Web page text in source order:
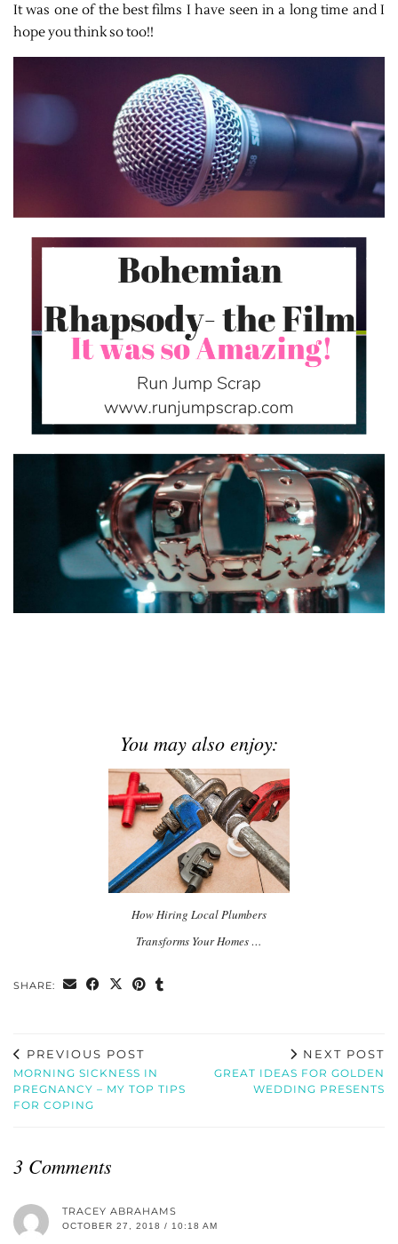
It was one of the best films I have seen in a long time and I
hope you think so too!!
You may also enjoy:
How Hiring Local Plumbers
Transforms Your Homes …
SHARE:
PREVIOUS POST
MORNING SICKNESS IN
PREGNANCY – MY TOP TIPS
FOR COPING
NEXT POST
GREAT IDEAS FOR GOLDEN
WEDDING PRESENTS
3 Comments
TRACEY ABRAHAMS
OCTOBER 27, 2018 / 10:18 AM